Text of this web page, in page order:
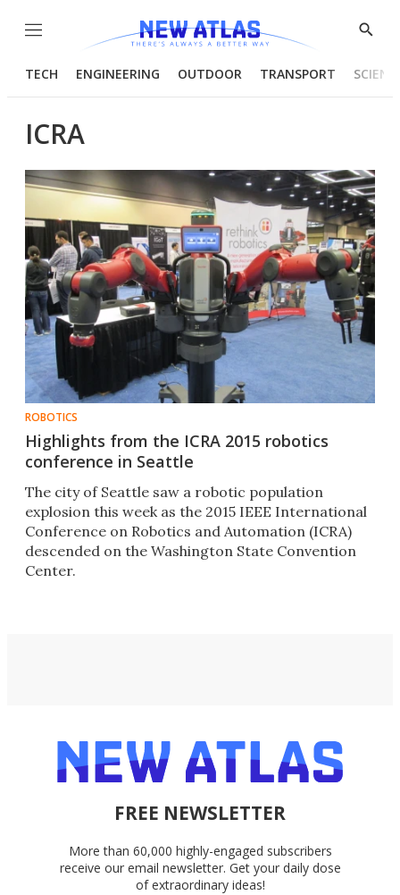
Menu
Show
TECH ENGINEERING OUTDOOR TRANSPORT
ICRA
ROBOTICS
Highlights from the ICRA 2015 robotics
conference in Seattle
The city of Seattle saw a robotic population
explosion this week as the 2015 IEEE International
Conference on Robotics and Automation (ICRA)
descended on the Washington State Convention
Center.
FREE NEWSLETTER
More than 60,000 highly-engaged subscribers
receive our email newsletter. Get your daily dose
of extraordinary ideas!